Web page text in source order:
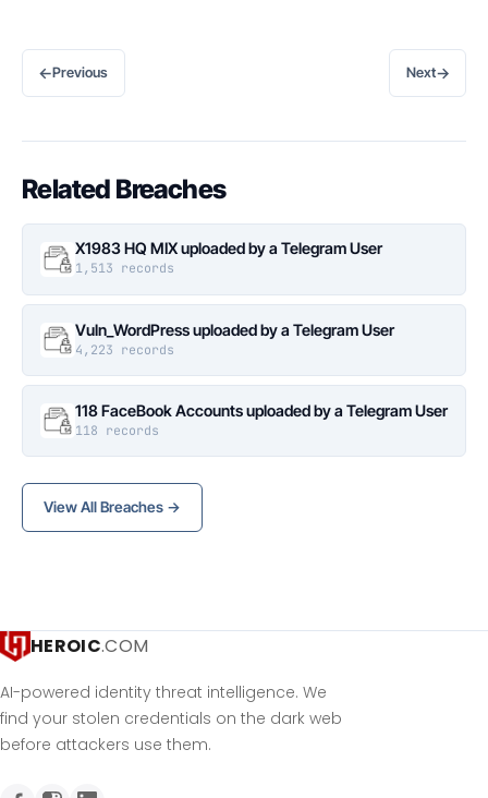
←Previous Next→
Related Breaches
X1983 HQ MIX uploaded by a Telegram User
1,513 records
Vuln_WordPress uploaded by a Telegram User
4,223 records
118 FaceBook Accounts uploaded by a Telegram User
118 records
View All Breaches →
HEROIC.COM
AI-powered identity threat intelligence. We
find your stolen credentials on the dark web
before attackers use them.